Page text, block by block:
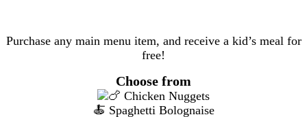
Purchase any main menu item, and receive a kid’s meal for
free!
Choose from
Chicken Nuggets
🍝 Spaghetti Bolognaise